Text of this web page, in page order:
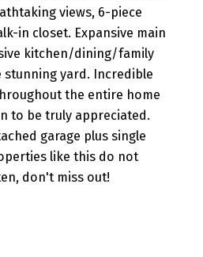
views, 6-piece
in closet. Expansive main
kitchen/dining/family
yard. Incredible
the entire home
to be truly appreciated.
garage plus single
like this do not
don't miss out!